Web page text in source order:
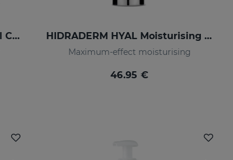
OCEANSKIN Nourishing Facial Cream HIDRADERM HYAL Moisturising Cream
Maximum-effect moisturising
46.95 €